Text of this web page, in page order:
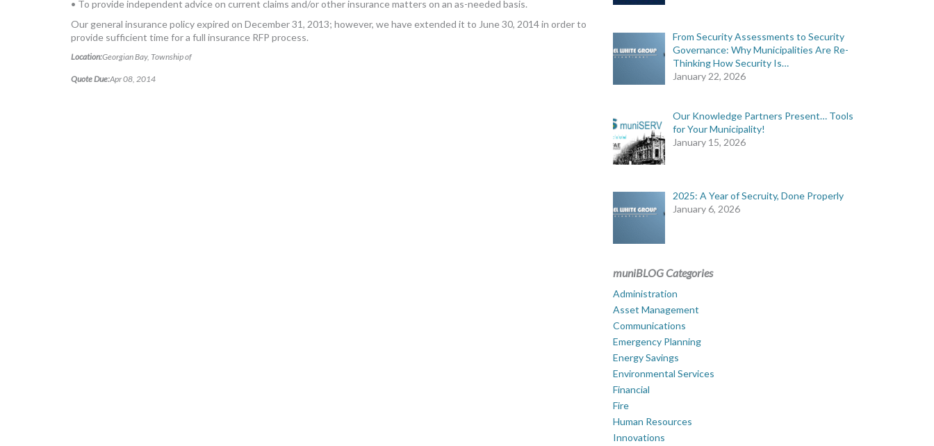
• To provide independent advice on current claims and/or other insurance matters on an as-needed basis.
Our general insurance policy expired on December 31, 2013; however, we have extended it to June 30, 2014 in order to
provide sufficient time for a full insurance RFP process.
Location:Georgian Bay, Township of
Quote Due:Apr 08, 2014
From Security Assessments to Security
Governance: Why Municipalities Are Re-
Thinking How Security Is…
January 22, 2026
Our Knowledge Partners Present… Tools
for Your Municipality!
January 15, 2026
2025: A Year of Secruity, Done Properly
January 6, 2026
muniBLOG Categories
Administration
Asset Management
Communications
Emergency Planning
Energy Savings
Environmental Services
Financial
Fire
Human Resources
Innovations